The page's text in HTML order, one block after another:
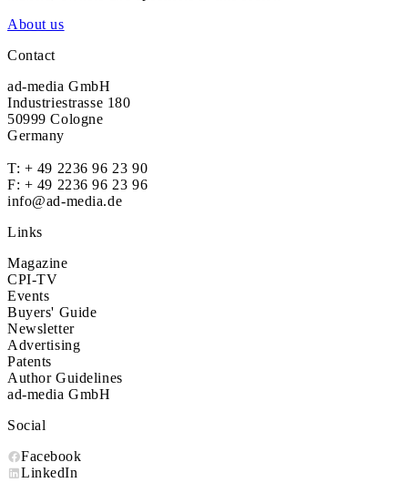
About us
Contact
ad-media GmbH
Industriestrasse 180
50999 Cologne
Germany
T: + 49 2236 96 23 90
F: + 49 2236 96 23 96
info@ad-media.de
Links
Magazine
CPI-TV
Events
Buyers' Guide
Newsletter
Advertising
Patents
Author Guidelines
ad-media GmbH
Social
Facebook
LinkedIn